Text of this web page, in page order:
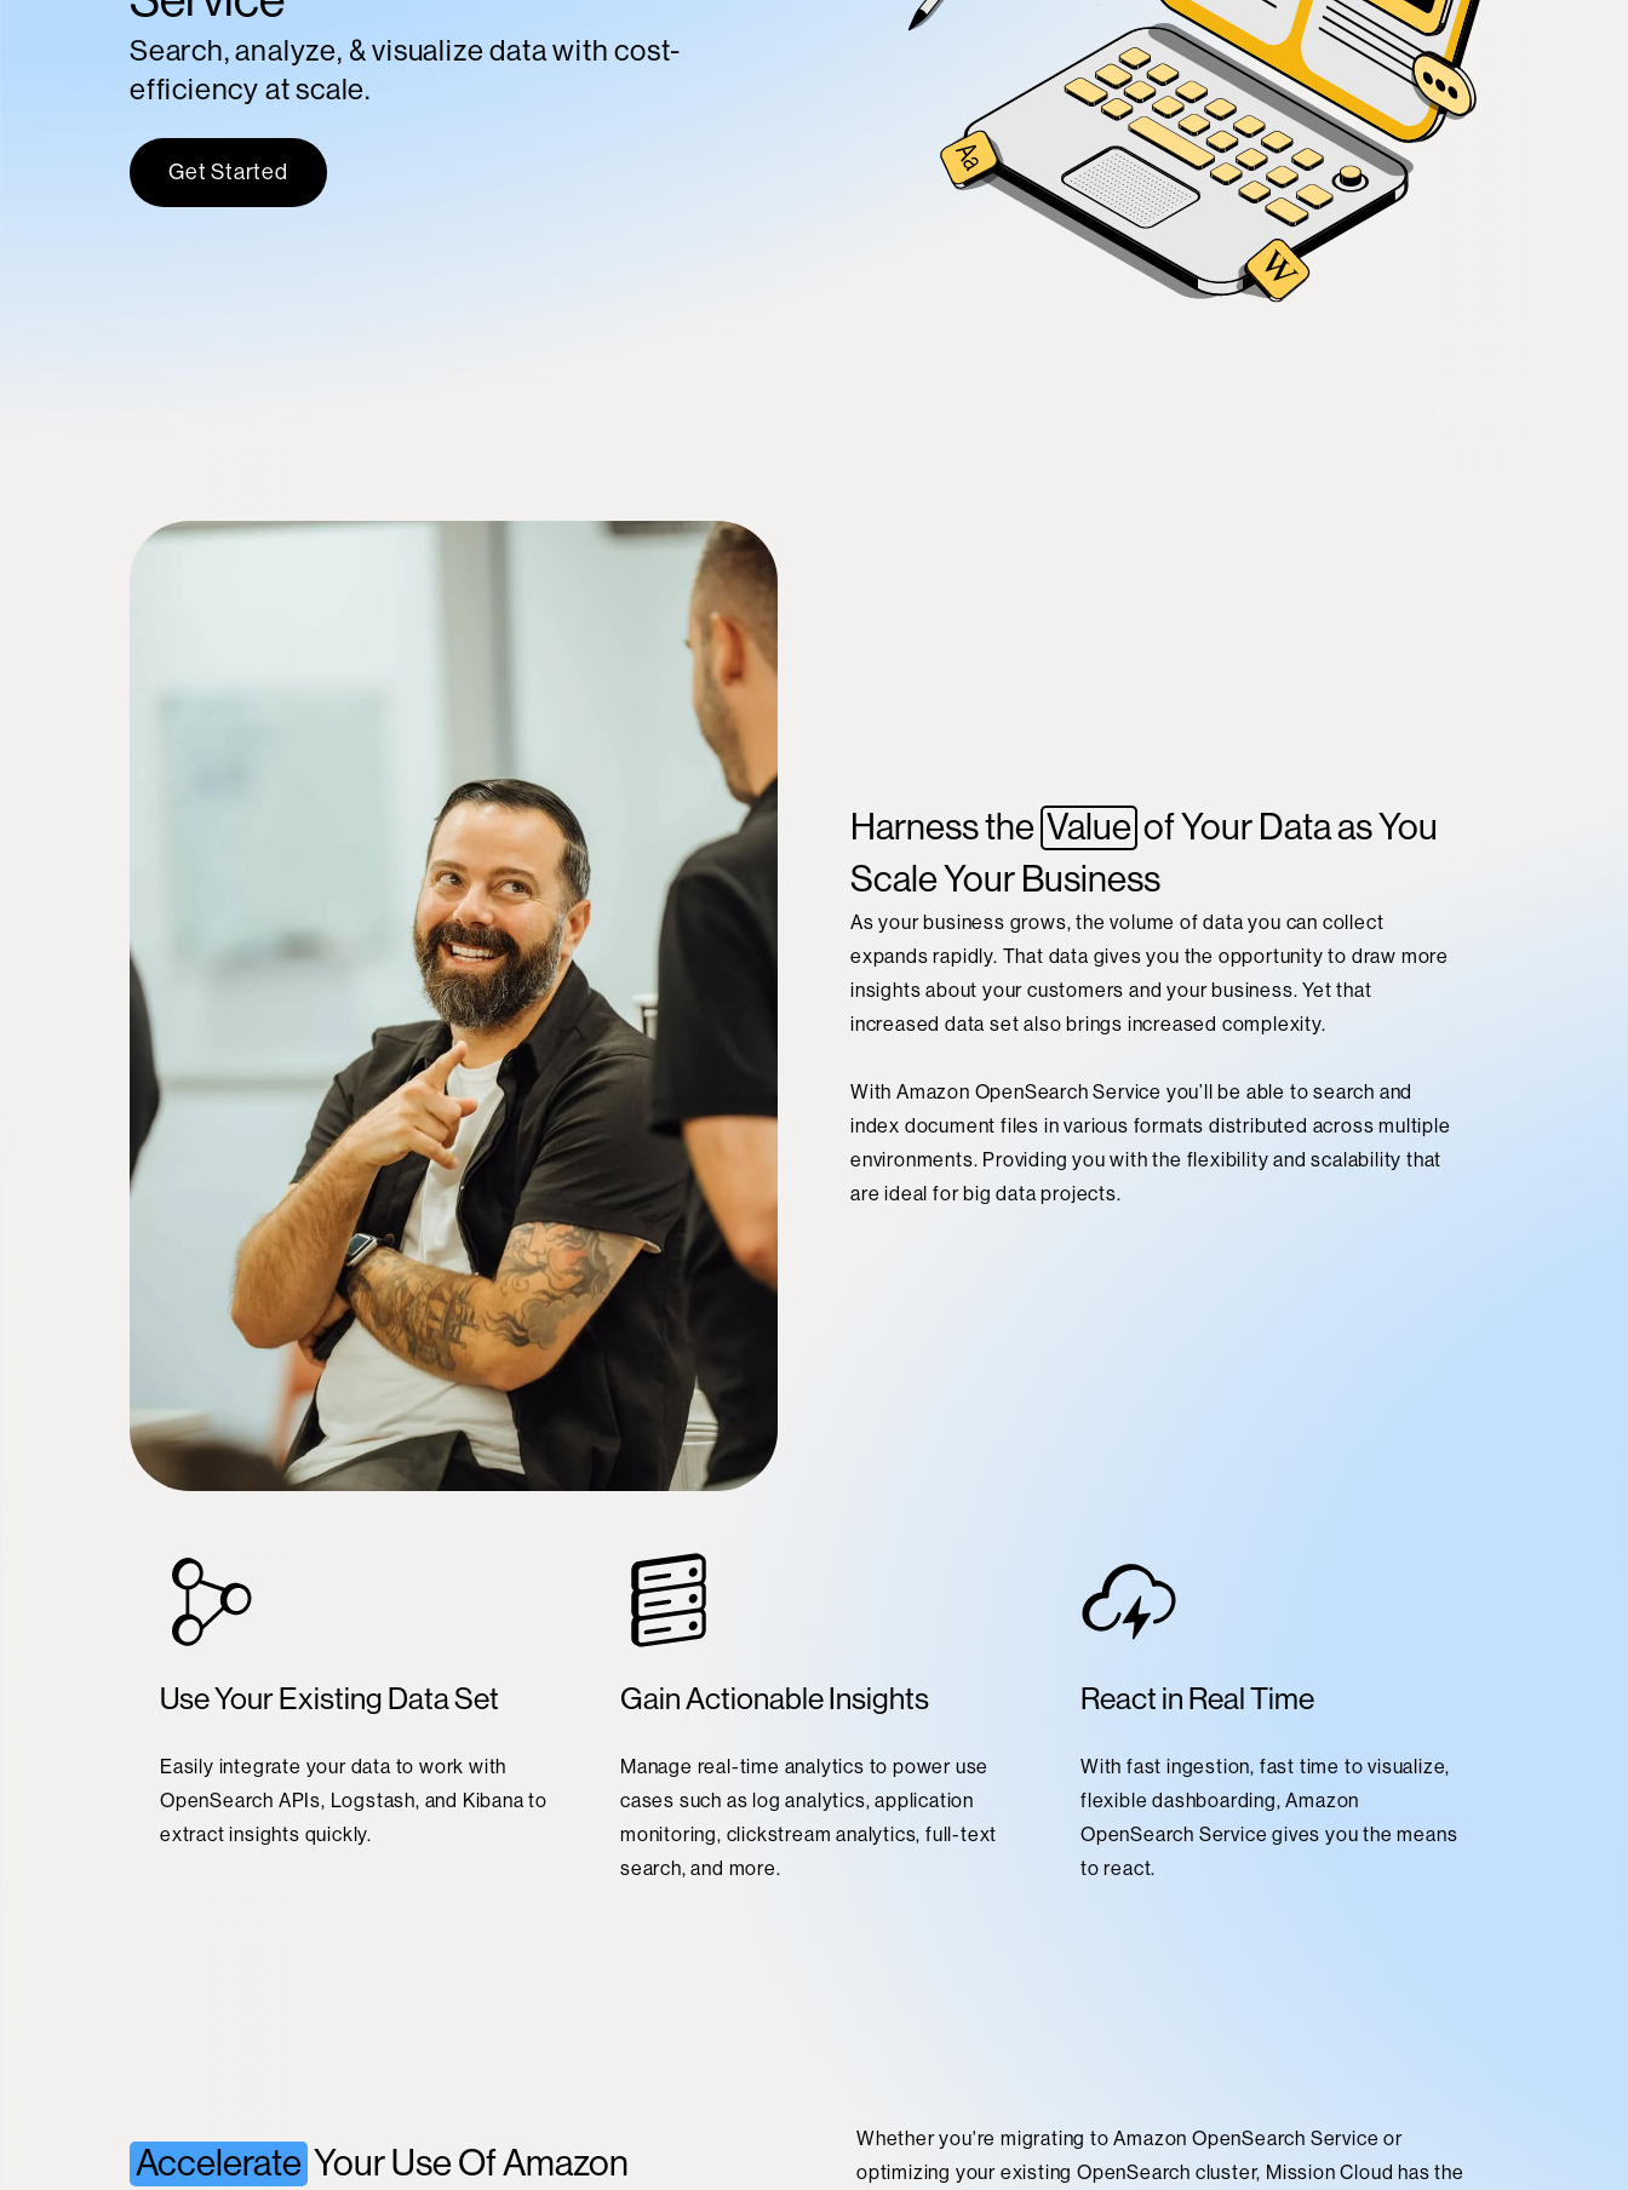
Search, analyze, & visualize data with cost-
efficiency at scale.
Get Started
Harness the Value of Your Data as You
Scale Your Business
As your business grows, the volume of data you can collect
expands rapidly. That data gives you the opportunity to draw more
insights about your customers and your business. Yet that
increased data set also brings increased complexity.
With Amazon OpenSearch Service you’ll be able to search and
index document files in various formats distributed across multiple
environments. Providing you with the flexibility and scalability that
are ideal for big data projects.
Use Your Existing Data Set
Easily integrate your data to work with
OpenSearch APIs, Logstash, and Kibana to
extract insights quickly.
Gain Actionable Insights
Manage real-time analytics to power use
cases such as log analytics, application
monitoring, clickstream analytics, full-text
search, and more.
React in Real Time
With fast ingestion, fast time to visualize,
flexible dashboarding, Amazon
OpenSearch Service gives you the means
to react.
Accelerate Your Use Of Amazon
Whether you're migrating to Amazon OpenSearch Service or
optimizing your existing OpenSearch cluster, Mission Cloud has the